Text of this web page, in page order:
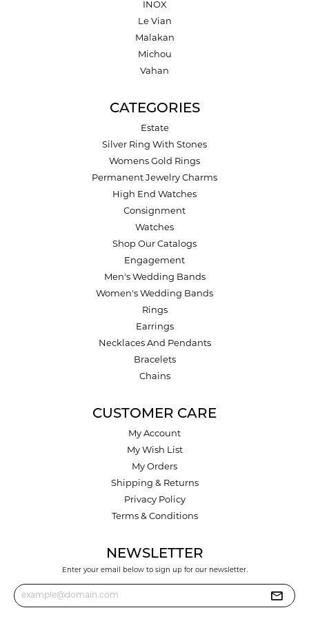
INOX
Le Vian
Malakan
Michou
Vahan
CATEGORIES
Estate
Silver Ring With Stones
Womens Gold Rings
Permanent Jewelry Charms
High End Watches
Consignment
Watches
Shop Our Catalogs
Engagement
Men's Wedding Bands
Women's Wedding Bands
Rings
Earrings
Necklaces And Pendants
Bracelets
Chains
CUSTOMER CARE
My Account
My Wish List
My Orders
Shipping & Returns
Privacy Policy
Terms & Conditions
NEWSLETTER
Enter your email below to sign up for our newsletter.